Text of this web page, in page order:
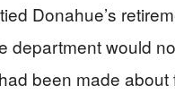
Donahue’s
department would
been made about